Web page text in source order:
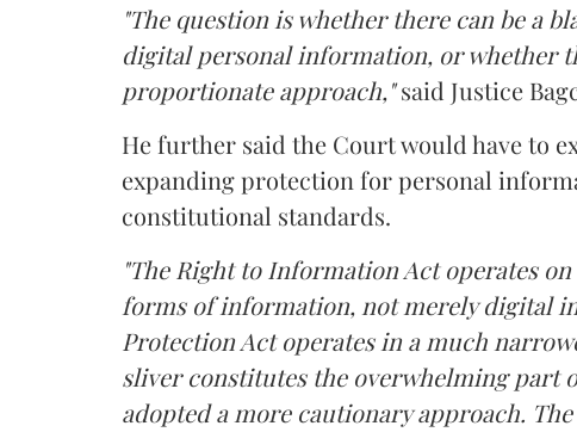
"The question is whether there can be a
digital personal information, or whether
proportionate approach,"said Justice
He further said the Court would have to
expanding protection for personal
constitutional standards.
"The Right to Information Act operates
forms of information, not merely digital
Protection Act operates in a much
sliver constitutes the overwhelming part
adopted a more cautionary approach.